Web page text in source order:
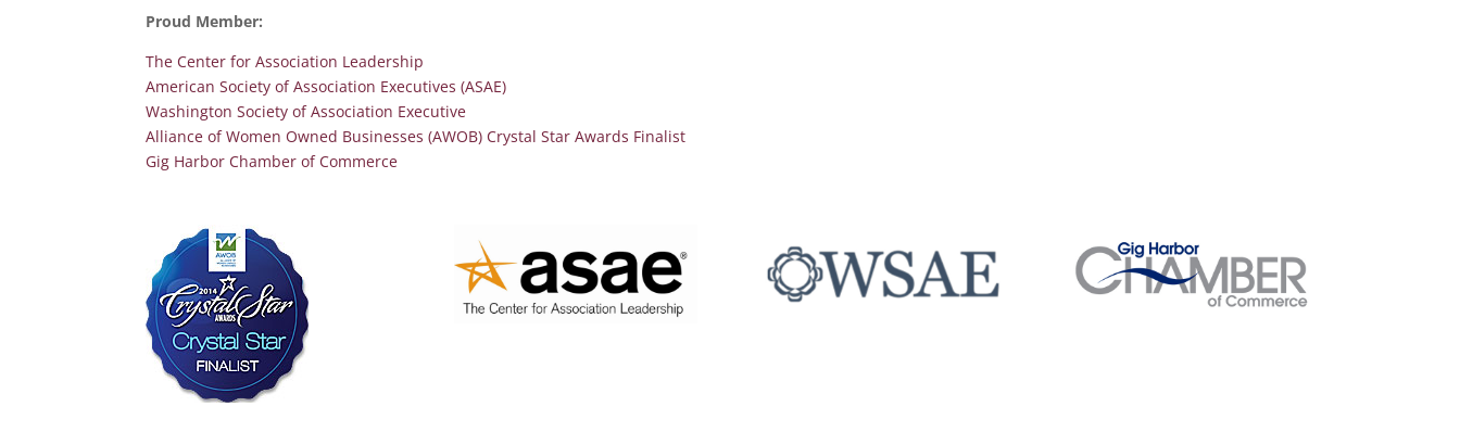
Proud Member:
The Center for Association Leadership
American Society of Association Executives (ASAE)
Washington Society of Association Executive
Alliance of Women Owned Businesses (AWOB) Crystal Star Awards Finalist
Gig Harbor Chamber of Commerce